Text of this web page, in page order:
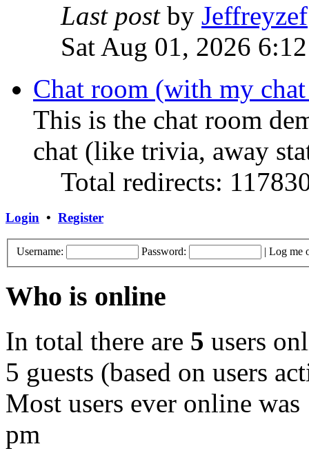
Last postby Jeffreyzef
Sat Aug 01, 2026
Chat room (with my
This is the chat room
chat (like trivia, away
Total redirects:
Login • Register
Username: Password: | Log me
Who is online
In total there are 5 users
5 guests (based on users
Most users ever online was
pm